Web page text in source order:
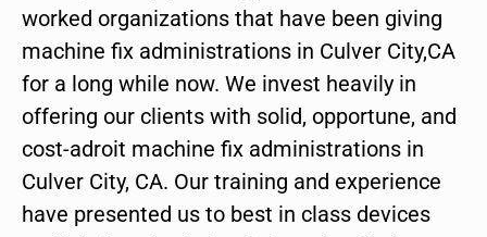
worked organizations that have been giving
machine fix administrations in Culver City,CA
for a long while now. We invest heavily in
offering our clients with solid, opportune, and
cost-adroit machine fix administrations in
Culver City, CA. Our training and experience
have presented us to best in class devices